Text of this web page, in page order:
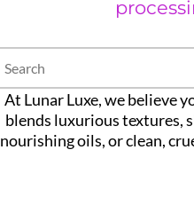
At Lunar Luxe, we believe
blends luxurious textures,
nourishing oils, or clean,